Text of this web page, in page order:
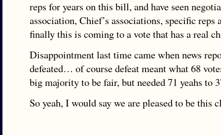
reps for years on this bill, and have seen
association, Chief’s associations, specific
finally this is coming to a vote that has a real
Disappointment last time came when news
defeated… of course defeat meant what 68
big majority to be fair, but needed 71 yeahs to
So yeah, I would say we are pleased to be this